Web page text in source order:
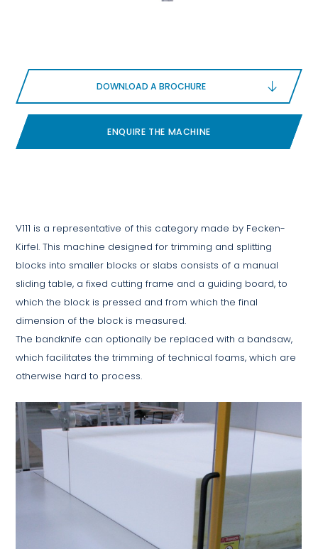
DOWNLOAD A BROCHURE
ENQUIRE THE MACHINE
V111 is a representative of this category made by Fecken-
Kirfel. This machine designed for trimming and splitting
blocks into smaller blocks or slabs consists of a manual
sliding table, a fixed cutting frame and a guiding board, to
which the block is pressed and from which the final
dimension of the block is measured.
The bandknife can optionally be replaced with a bandsaw,
which facilitates the trimming of technical foams, which are
otherwise hard to process.